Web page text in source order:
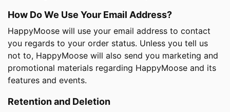
How Do We Use Your Email Address?
HappyMoose will use your email address to contact
you regards to your order status. Unless you tell us
not to, HappyMoose will also send you marketing and
promotional materials regarding HappyMoose and its
features and events.
Retention and Deletion